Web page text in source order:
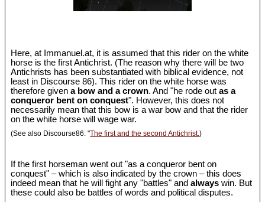
Here, at Immanuel.at, it is assumed that this rider on the white
horse is the first Antichrist. (The reason why there will be two
Antichrists has been substantiated with biblical evidence, not
least in Discourse 86). This rider on the white horse was
therefore givena bow and a crown. And "he rode outas a
conqueror bent on conquest". However, this does not
necessarily mean that this bow is a war bow and that the rider
on the white horse will wage war.
(See also Discourse86: "The first and the second Antichrist.)
If the first horseman went out "as a conqueror bent on
conquest" – which is also indicated by the crown – this does
indeed mean that he will fight any "battles" andalways win. But
these could also be battles of words and political disputes.